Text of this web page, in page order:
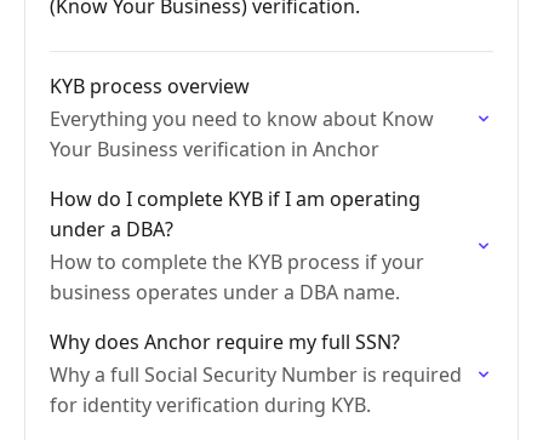
(Know Your Business) verification.
KYB process overview
Everything you need to know about Know
Your Business verification in Anchor
How do I complete KYB if I am operating
under a DBA?
How to complete the KYB process if your
business operates under a DBA name.
Why does Anchor require my full SSN?
Why a full Social Security Number is required
for identity verification during KYB.